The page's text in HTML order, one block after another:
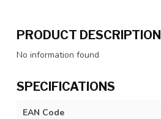
PRODUCT DESCRIPTION
No information found
SPECIFICATIONS
EAN Code